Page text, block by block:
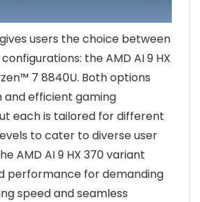
gives users the choice between
the AMD AI 9 HX
7 8840U. Both options
and efficient gaming
each is tailored for different
to cater to diverse user
AMD AI 9 HX 370 variant
performance for demanding
speed and seamless